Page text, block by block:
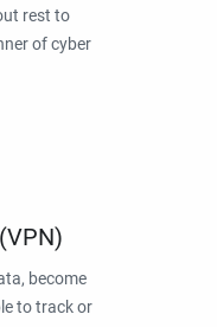
rest to
of cyber
become
to track or